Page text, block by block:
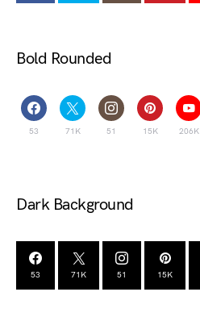
Bold Rounded
53 71K 51 15K 206K
Dark Background
53 71K 51 15K